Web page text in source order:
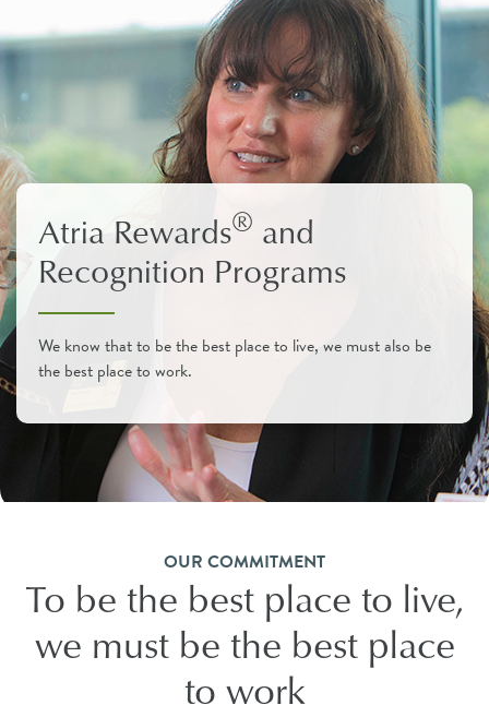
Atria Rewards® and
Recognition Programs
We know that to be the best place to live, we must also be
the best place to work.
OUR COMMITMENT
To be the best place to live,
we must be the best place
to work